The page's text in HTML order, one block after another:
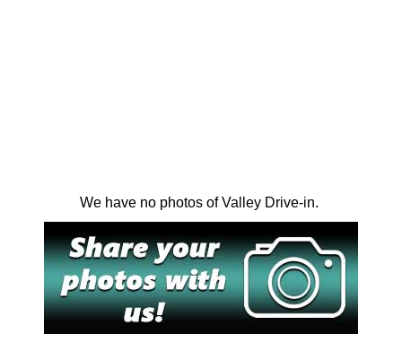
We have no photos of Valley Drive-in.